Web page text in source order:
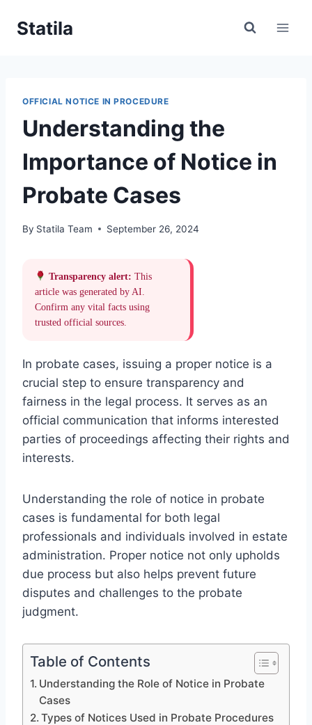
Statila
OFFICIAL NOTICE IN PROCEDURE
Understanding the
Importance of Notice in
Probate Cases
By Statila Team September 26, 2024
Transparency alert: This
article was generated by AI.
Confirm any vital facts using
trusted official sources.
In probate cases, issuing a proper notice is a
crucial step to ensure transparency and
fairness in the legal process. It serves as an
official communication that informs interested
parties of proceedings affecting their rights and
interests.
Understanding the role of notice in probate
cases is fundamental for both legal
professionals and individuals involved in estate
administration. Proper notice not only upholds
due process but also helps prevent future
disputes and challenges to the probate
judgment.
Table of Contents
Understanding the Role of Notice in Probate
Cases
Types of Notices Used in Probate Procedures